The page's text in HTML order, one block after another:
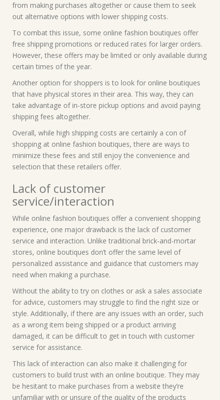
from making purchases altogether or cause them to seek
out alternative options with lower shipping costs.
To combat this issue, some online fashion boutiques offer
free shipping promotions or reduced rates for larger orders.
However, these offers may be limited or only available during
certain times of the year.
Another option for shoppers is to look for online boutiques
that have physical stores in their area. This way, they can
take advantage of in-store pickup options and avoid paying
shipping fees altogether.
Overall, while high shipping costs are certainly a con of
shopping at online fashion boutiques, there are ways to
minimize these fees and still enjoy the convenience and
selection that these retailers offer.
Lack of customer
service/interaction
While online fashion boutiques offer a convenient shopping
experience, one major drawback is the lack of customer
service and interaction. Unlike traditional brick-and-mortar
stores, online boutiques don’t offer the same level of
personalized assistance and guidance that customers may
need when making a purchase.
Without the ability to try on clothes or ask a sales associate
for advice, customers may struggle to find the right size or
style. Additionally, if there are any issues with an order, such
as a wrong item being shipped or a product arriving
damaged, it can be difficult to get in touch with customer
service for assistance.
This lack of interaction can also make it challenging for
customers to build trust with an online boutique. They may
be hesitant to make purchases from a website they’re
unfamiliar with or unsure of the quality of the products